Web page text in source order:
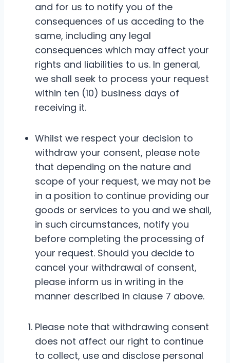
and for us to notify you of the
consequences of us acceding to the
same, including any legal
consequences which may affect your
rights and liabilities to us. In general,
we shall seek to process your request
within ten (10) business days of
receiving it.
Whilst we respect your decision to
withdraw your consent, please note
that depending on the nature and
scope of your request, we may not be
in a position to continue providing our
goods or services to you and we shall,
in such circumstances, notify you
before completing the processing of
your request. Should you decide to
cancel your withdrawal of consent,
please inform us in writing in the
manner described in clause 7 above.
Please note that withdrawing consent
does not affect our right to continue
to collect, use and disclose personal